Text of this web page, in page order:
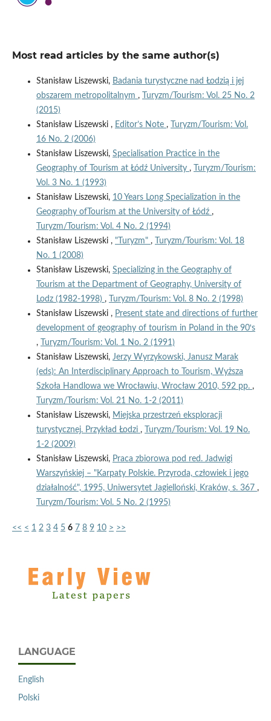
Most read articles by the same author(s)
Stanisław Liszewski, Badania turystyczne nad Łodzią i jej
obszarem metropolitalnym ,
Turyzm/Tourism: Vol. 25 No. 2
(2015)
Stanisław Liszewski , Editor’s Note ,
Turyzm/Tourism: Vol.
16 No. 2 (2006)
Stanisław Liszewski, Specialisation Practice in the
Geography of Tourism at Łódź University ,
Turyzm/Tourism:
Vol. 3 No. 1 (1993)
Stanisław Liszewski, 10 Years Long Specialization in the
Geography ofTourism at the University of Łódź ,
Turyzm/Tourism: Vol. 4 No. 2 (1994)
Stanisław Liszewski , "Turyzm" ,
Turyzm/Tourism: Vol. 18
No. 1 (2008)
Stanisław Liszewski, Specializing in the Geography of
Tourism at the Department of Geography, University of
Lodz (1982-1998) ,
Turyzm/Tourism: Vol. 8 No. 2 (1998)
Stanisław Liszewski , Present state and directions of further
development of geography of tourism in Poland in the 90ꞌs
,
Turyzm/Tourism: Vol. 1 No. 2 (1991)
Stanisław Liszewski, Jerzy Wyrzykowski, Janusz Marak
(eds): An Interdisciplinary Approach to Tourism, Wyższa
Szkoła Handlowa we Wrocławiu, Wrocław 2010, 592 pp. ,
Turyzm/Tourism: Vol. 21 No. 1-2 (2011)
Stanisław Liszewski, Miejska przestrzeń eksploracji
turystycznej. Przykład Łodzi ,
Turyzm/Tourism: Vol. 19 No.
1-2 (2009)
Stanisław Liszewski, Praca zbiorowa pod red. Jadwigi
Warszyńskiej – "Karpaty Polskie. Przyroda, człowiek i jego
działalność", 1995, Uniwersytet Jagielloński, Kraków, s. 367 ,
Turyzm/Tourism: Vol. 5 No. 2 (1995)
<< < 1 2 3 4 5 6 7 8 9 10 > >>
LANGUAGE
English
Polski